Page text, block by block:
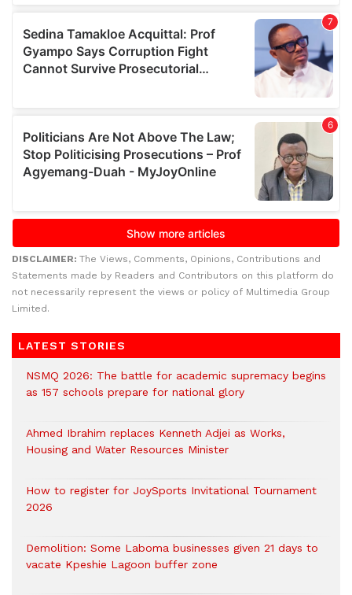
DISCLAIMER: The Views, Comments, Opinions, Contributions and
Statements made by Readers and Contributors on this platform do
not necessarily represent the views or policy of Multimedia Group
Limited.
LATEST STORIES
NSMQ 2026: The battle for academic supremacy begins
as 157 schools prepare for national glory
Ahmed Ibrahim replaces Kenneth Adjei as Works,
Housing and Water Resources Minister
How to register for JoySports Invitational Tournament
2026
Demolition: Some Laboma businesses given 21 days to
vacate Kpeshie Lagoon buffer zone